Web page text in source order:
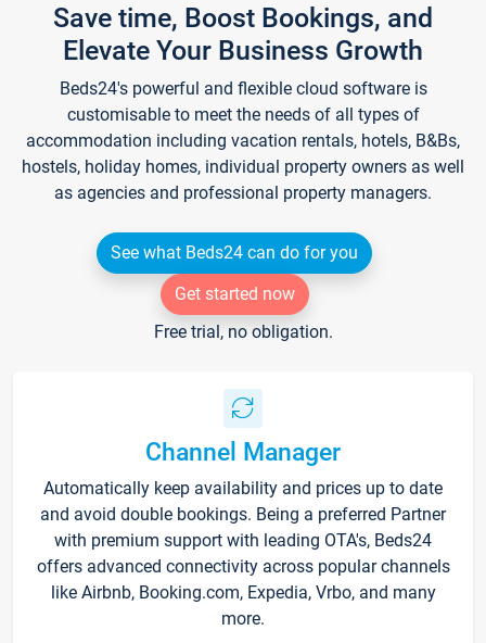
Save time, Boost Bookings, and
Elevate Your Business Growth
Beds24's powerful and flexible cloud software is
customisable to meet the needs of all types of
accommodation including vacation rentals, hotels, B&Bs,
hostels, holiday homes, individual property owners as well
as agencies and professional property managers.
See what Beds24 can do for you
Get started now
Free trial, no obligation.
Channel Manager
Automatically keep availability and prices up to date
and avoid double bookings. Being a preferred Partner
with premium support with leading OTA's, Beds24
offers advanced connectivity across popular channels
like Airbnb, Booking.com, Expedia, Vrbo, and many
more.